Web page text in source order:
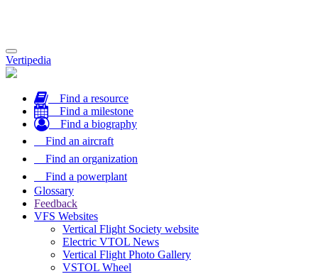
Toggle
navigation
Vertipedia
Find a resource
Find a milestone
Find a biography
Find an aircraft
Find an organization
Find a powerplant
Glossary
Feedback
VFS Websites
Vertical Flight Society website
Electric VTOL News
Vertical Flight Photo Gallery
VSTOL Wheel